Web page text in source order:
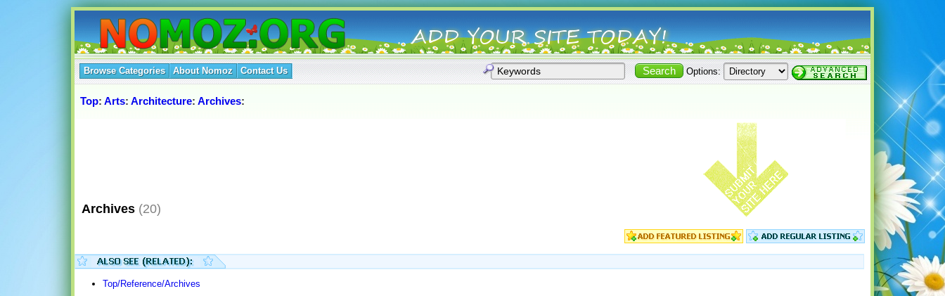
Browse Categories About Nomoz Contact Us Options:
Top: Arts: Architecture: Archives:
Archives (20)
Top/Reference/Archives